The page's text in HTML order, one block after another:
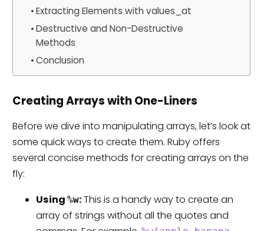
Extracting Elements with values_at
Destructive and Non-Destructive
Methods
Conclusion
Creating Arrays with One-Liners
Before we dive into manipulating arrays, let’s look at
some quick ways to create them. Ruby offers
several concise methods for creating arrays on the
fly:
Using %w:This is a handy way to create an
array of strings without all the quotes and